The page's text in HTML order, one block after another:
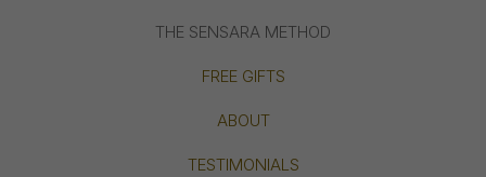
THE SENSARA METHOD
FREE GIFTS
ABOUT
TESTIMONIALS